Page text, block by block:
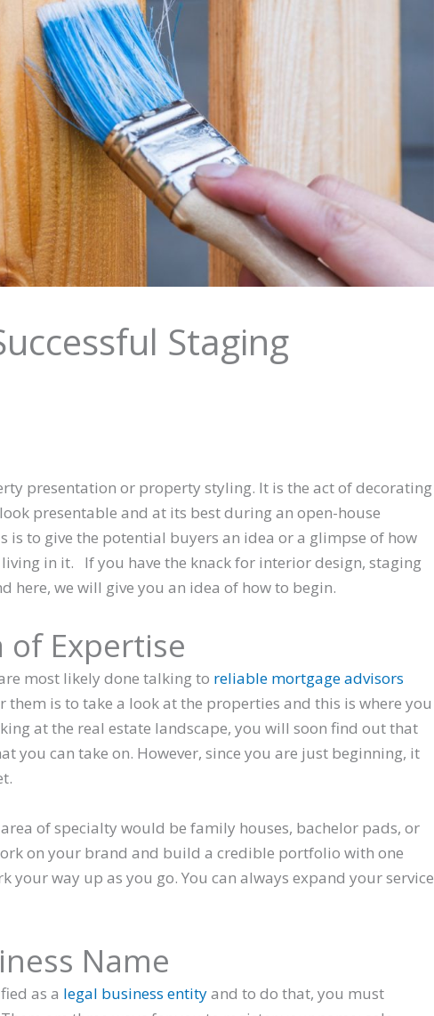
Staging
presentation or property styling. It is the act of decorating
presentable and at its best during an open-house
is to give the potential buyers an idea or a glimpse of how
in it. If you have the knack for interior design, staging
here, we will give you an idea of how to begin.
of Expertise
most likely done talking to reliable mortgage advisors
is to take a look at the properties and this is where you
at the real estate landscape, you will soon find out that
you can take on. However, since you are just beginning, it
of specialty would be family houses, bachelor pads, or
on your brand and build a credible portfolio with one
your way up as you go. You can always expand your service
Name
as a legal business entityand to do that, you must